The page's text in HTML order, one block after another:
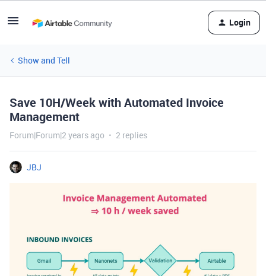
Login
Show and Tell
Save 10H/Week with Automated Invoice
Management
Forum|Forum|2 years ago 2 replies
JBJ